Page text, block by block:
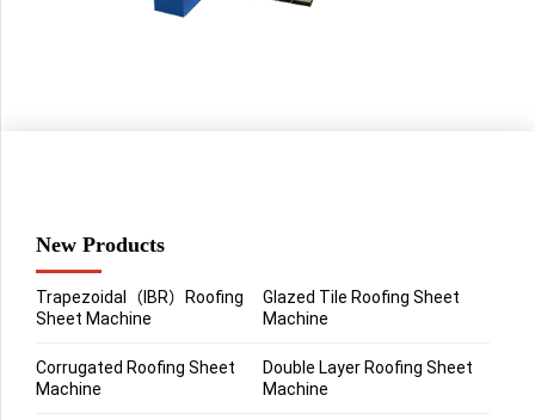
New Products
Trapezoidal（IBR）Roofing
Sheet Machine
Glazed Tile Roofing Sheet
Machine
Corrugated Roofing Sheet
Machine
Double Layer Roofing Sheet
Machine